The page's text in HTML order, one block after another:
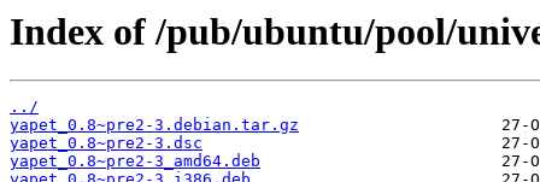
Index of /pub/ubuntu/pool/
../
yapet_0.8~pre2-3.debian.tar.gz
yapet_0.8~pre2-3.dsc
yapet_0.8~pre2-3_amd64.deb